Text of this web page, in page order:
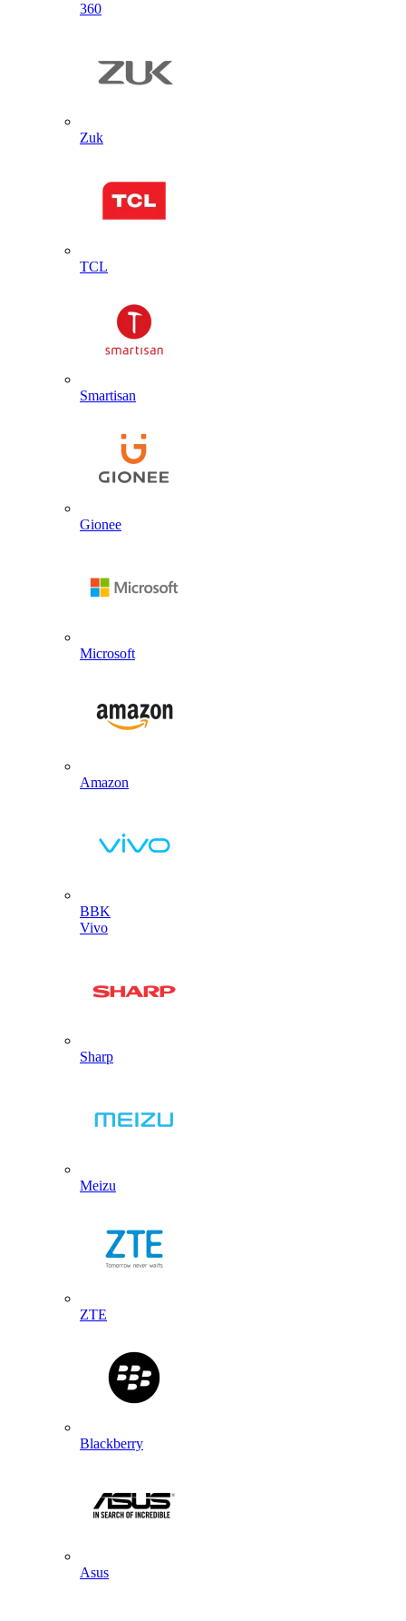
360
Zuk
TCL
Smartisan
Gionee
Microsoft
Amazon
BBK
Vivo
Sharp
Meizu
ZTE
Blackberry
Asus